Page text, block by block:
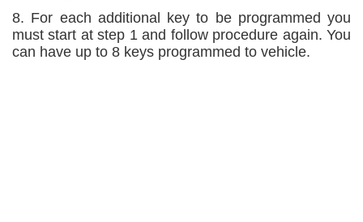
8. For each additional key to be programmed you
must start at step 1 and follow procedure again. You
can have up to 8 keys programmed to vehicle.